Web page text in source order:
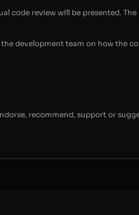
code review will be presented.
development team on how the
recommend, support or